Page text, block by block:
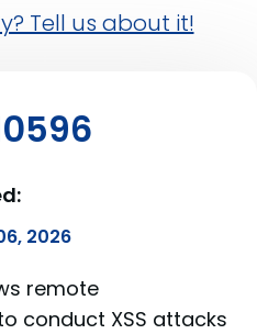
Tell us about it!
2026
remote
conduct XSS attacks